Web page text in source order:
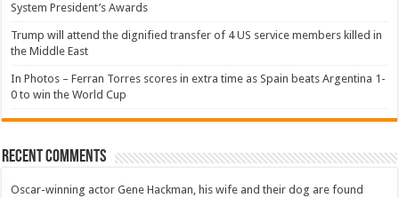
System President’s Awards
Trump will attend the dignified transfer of 4 US service members killed in
the Middle East
In Photos – Ferran Torres scores in extra time as Spain beats Argentina 1-
0 to win the World Cup
Recent Comments
Oscar-winning actor Gene Hackman, his wife and their dog are found